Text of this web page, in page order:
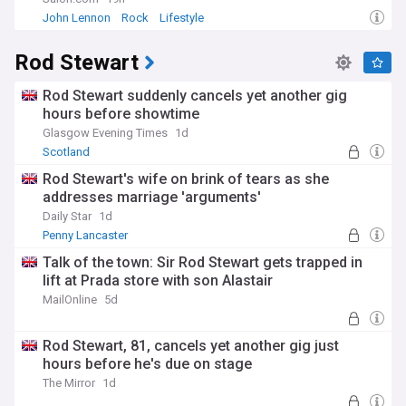
death to tributes from fellow artists and reflections on his
events, chart resurgences of his music, and the continuing
discussion about mental health in the entertainment
industry through our regularly updated coverage from
reliable sources.
John Lennon
Rock Lifestyle
Rod Stewart
Rod Stewart suddenly cancels yet another gig
hours before showtime
Glasgow Evening Times 1d
Scotland
Rod Stewart's wife on brink of tears as she
addresses marriage 'arguments'
Daily Star 1d
Penny Lancaster
Talk of the town: Sir Rod Stewart gets trapped in
lift at Prada store with son Alastair
MailOnline 5d
Rod Stewart, 81, cancels yet another gig just
hours before he's due on stage
The Mirror 1d